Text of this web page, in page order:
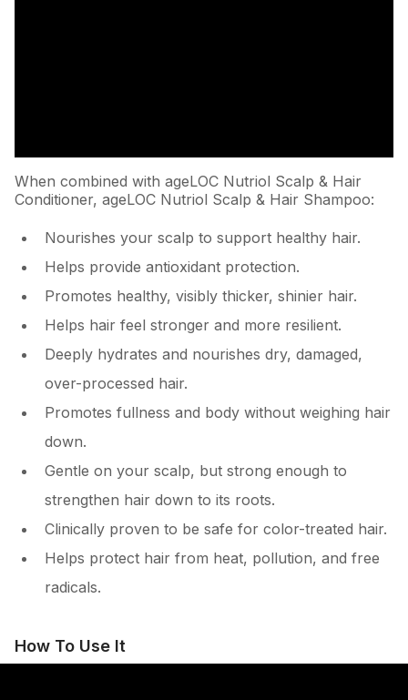
When combined with ageLOC Nutriol Scalp & Hair
Conditioner, ageLOC Nutriol Scalp & Hair Shampoo:
Nourishes your scalp to support healthy hair.
Helps provide antioxidant protection.
Promotes healthy, visibly thicker, shinier hair.
Helps hair feel stronger and more resilient.
Deeply hydrates and nourishes dry, damaged,
over-processed hair.
Promotes fullness and body without weighing hair
down.
Gentle on your scalp, but strong enough to
strengthen hair down to its roots.
Clinically proven to be safe for color-treated hair.
Helps protect hair from heat, pollution, and free
radicals.
How To Use It